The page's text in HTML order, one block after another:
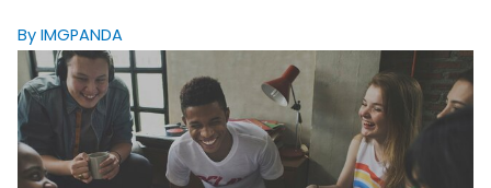
By IMGPANDA